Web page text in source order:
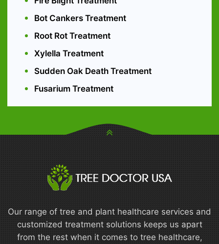
Bot Cankers Treatment
Root Rot Treatment
Xylella Treatment
Sudden Oak Death Treatment
Fusarium Treatment
Our range of tree and plant healthcare services and
customized treatment solutions keeps us apart
from the rest when it comes to tree healthcare,